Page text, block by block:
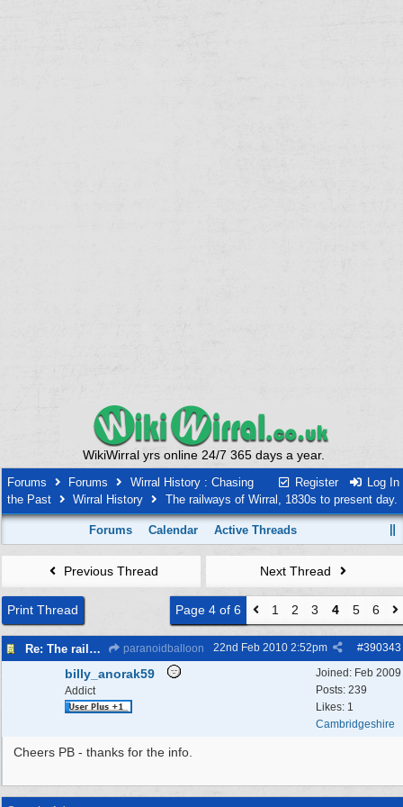
WikiWirral yrs online 24/7 365 days a year.
Register Log In
Forums Forums
Wirral History : Chasing
the Past
Wirral History The railways of Wirral, 1830s to present day.
Forums Calendar Active Threads
Previous Thread Next Thread
Print Thread Page 4 of 6 1 2 3 4 5 6
Re: The railways of Wirral, 1830s to present day. paranoidballoon #390343
22nd Feb 2010 2:52pm
Joined: Feb 2009
Posts: 239
Likes: 1
Cambridgeshire
billy_anorak59
Addict
Cheers PB - thanks for the info.